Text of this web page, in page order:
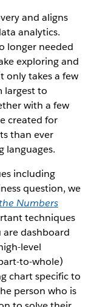
and aligns
analytics.
longer needed
exploring and
only takes a few
largest to
with a few
created for
than ever
languages.
including
question, we
Numbers
techniques
dashboard
level
to-whole)
chart specific to
person who is